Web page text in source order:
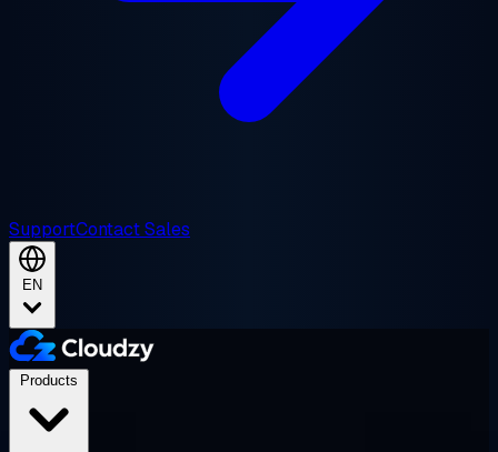
SupportContact Sales
EN